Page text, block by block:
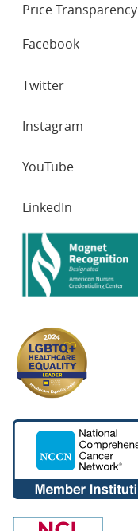
Price Transparency
NETWORKS
Facebook
Twitter
Instagram
YouTube
LinkedIn